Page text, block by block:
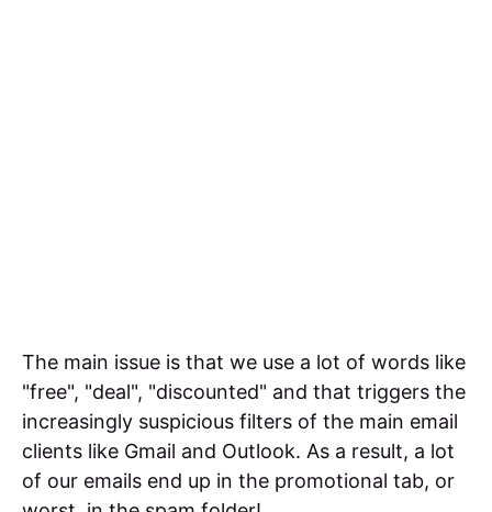
The main issue is that we use a lot of words like
"free", "deal", "discounted" and that triggers the
increasingly suspicious filters of the main email
clients like Gmail and Outlook. As a result, a lot
of our emails end up in the promotional tab, or